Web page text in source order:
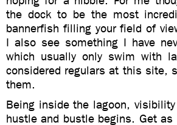
the dock to be the most
bannerfish filling your field of
I also see something I have
which usually only swim with
considered regulars at this site,
them.
Being inside the lagoon,
hustle and bustle begins. Get